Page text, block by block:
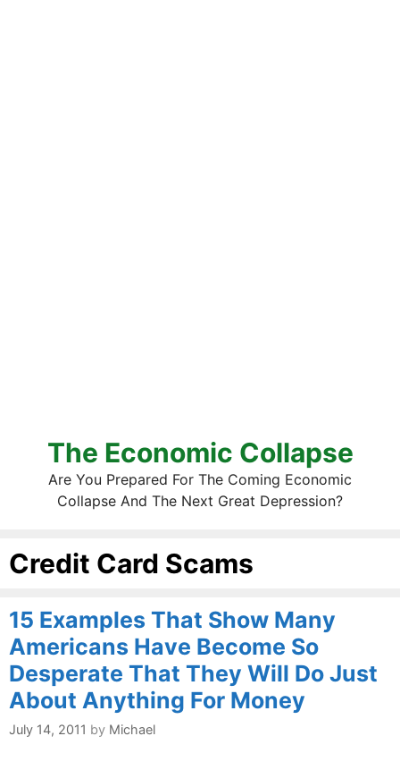
The Economic Collapse
Are You Prepared For The Coming Economic
Collapse And The Next Great Depression?
Credit Card Scams
15 Examples That Show Many
Americans Have Become So
Desperate That They Will Do Just
About Anything For Money
July 14, 2011 by Michael